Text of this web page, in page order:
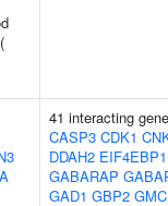
41 interacting
CASP3 CDK1
DDAH2 EIF4EBP1
GABARAP
GAD1 GBP2